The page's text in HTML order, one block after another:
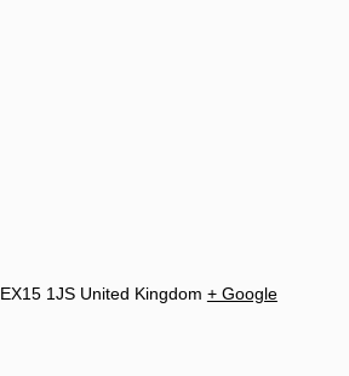
EX15 1JS United Kingdom + Google